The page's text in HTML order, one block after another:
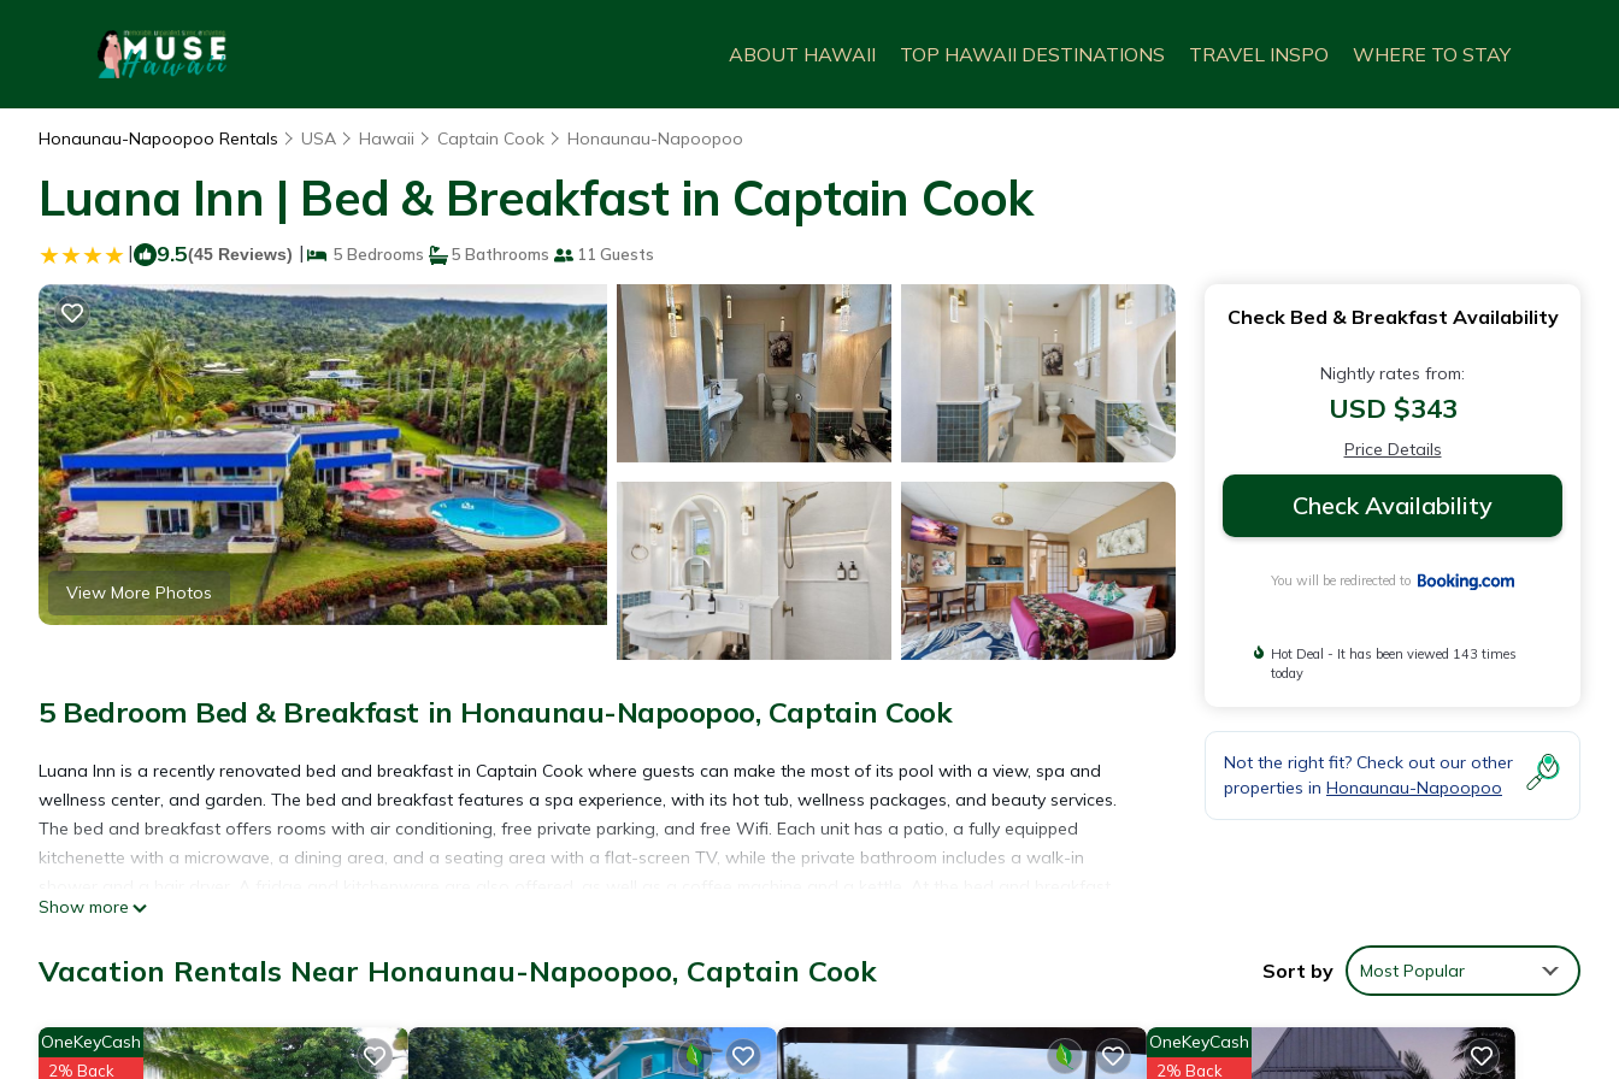
ABOUT HAWAII TOP HAWAII DESTINATIONS TRAVEL INSPO WHERE TO STAY
Honaunau-Napoopoo Rentals USA Hawaii Captain Cook Honaunau-Napoopoo
Luana Inn | Bed & Breakfast in Captain Cook
| 9.5(45 Reviews) | 5 Bedrooms 5 Bathrooms 11 Guests
View More Photos
5 Bedroom Bed & Breakfast in Honaunau-Napoopoo, Captain Cook
Luana Inn is a recently renovated bed and breakfast in Captain Cook where guests can make the most of its pool with a view, spa and
wellness center, and garden. The bed and breakfast features a spa experience, with its hot tub, wellness packages, and beauty services.
The bed and breakfast offers rooms with air conditioning, free private parking, and free Wifi. Each unit has a patio, a fully equipped
kitchenette with a microwave, a dining area, and a seating area with a flat-screen TV, while the private bathroom includes a walk-in
units come with bed linen and towels. À la carte and full English/Irish breakfast options with warm dishes, local specialities, and pancakes
points of interest near Luana Inn include Manini Kapahukapu Beach, Kealakekua Bay State Historical Park, and Hikiau Heiau State
Luana Inn is located in Captain Cook.
Show more
Check Bed & Breakfast Availability
Nightly rates from:
USD $343
Price Details
Check Availability
You will be redirected to
Hot Deal - It has been viewed 143 times
today
Not the right fit? Check out our other
properties in Honaunau-Napoopoo
Vacation Rentals Near Honaunau-Napoopoo, Captain Cook Sort by Most Popular
OneKeyCash
2% Back
OneKeyCash
2% Back